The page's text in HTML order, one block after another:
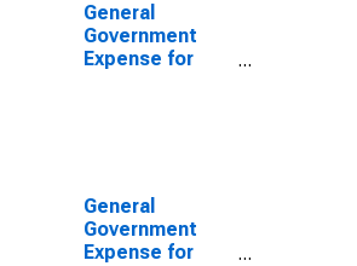
General
Government
Expense for
General
Government
Expense for